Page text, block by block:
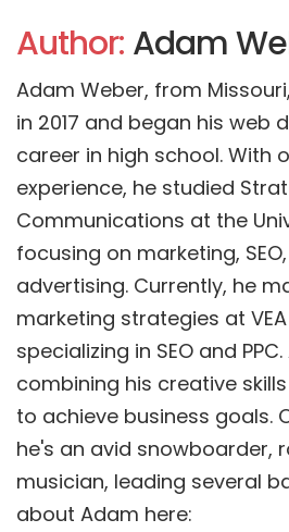
Author: Adam
Adam Weber, from
in 2017 and began his web
career in high school. With
experience, he studied
Communications at the
focusing on marketing,
advertising. Currently, he
marketing strategies at
specializing in SEO and
combining his creative
to achieve business goals.
he's an avid snowboarder,
musician, leading several
about Adam here: